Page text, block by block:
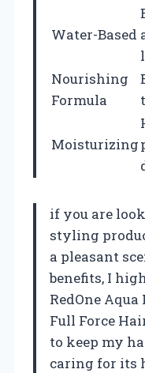
Water-Based
Nourishing
Formula
Moisturizing
if you are
styling
a pleasant
benefits, I
RedOne
Full Force
to keep my
caring for its